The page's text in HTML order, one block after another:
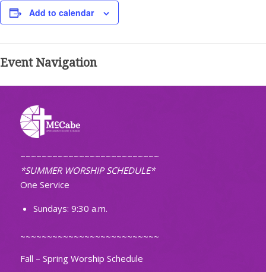
Add to calendar
Event Navigation
~~~~~~~~~~~~~~~~~~~~~~~~~~
*SUMMER WORSHIP SCHEDULE*
One Service
Sundays: 9:30 a.m.
~~~~~~~~~~~~~~~~~~~~~~~~~~
Fall – Spring Worship Schedule